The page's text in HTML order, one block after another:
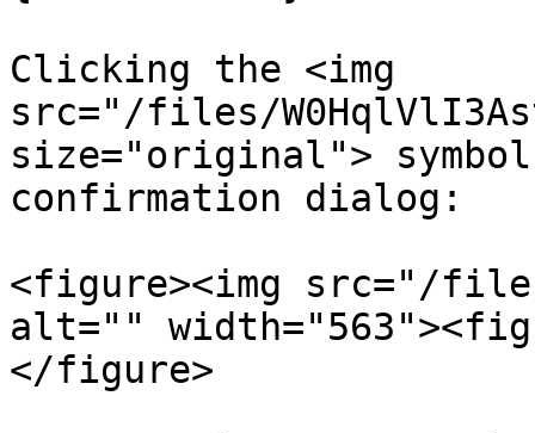
Clicking the <img
src="/files/
size="original">
confirmation dialog:
<figure><img src="/
alt=""
</figure>